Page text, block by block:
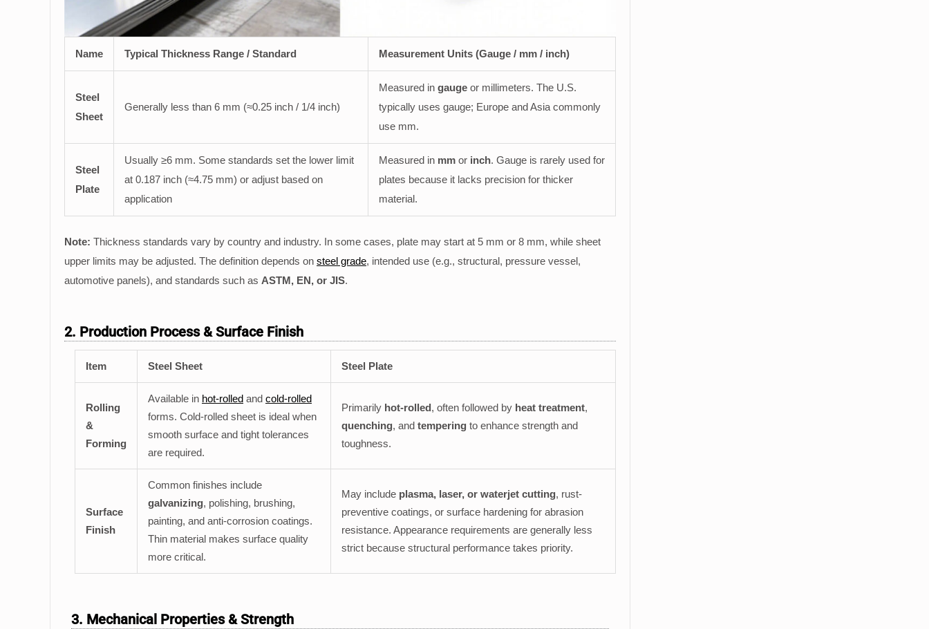
Name Typical Thickness Range / Standard Measurement Units (Gauge / mm / inch)
Steel
Sheet
Generally less than 6 mm (≈0.25 inch / 1/4 inch)
Measured in gauge or millimeters. The U.S.
typically uses gauge; Europe and Asia commonly
use mm.
Steel
Plate
Usually ≥6 mm. Some standards set the lower limit
at 0.187 inch (≈4.75 mm) or adjust based on
application
Measured in mm or inch. Gauge is rarely used for
plates because it lacks precision for thicker
material.
Note: Thickness standards vary by country and industry. In some cases, plate may start at 5 mm or 8 mm, while sheet
upper limits may be adjusted. The definition depends on steel grade, intended use (e.g., structural, pressure vessel,
automotive panels), and standards such as ASTM, EN, or JIS.
2. Production Process & Surface Finish
Item Steel Sheet Steel Plate
Rolling
&
Forming
Available in hot-rolled and cold-rolled
forms. Cold-rolled sheet is ideal when
smooth surface and tight tolerances
are required.
Primarily hot-rolled, often followed by heat treatment,
quenching, and tempering to enhance strength and
toughness.
Surface
Finish
Common finishes include
galvanizing, polishing, brushing,
painting, and anti-corrosion coatings.
Thin material makes surface quality
more critical.
May include plasma, laser, or waterjet cutting, rust-
preventive coatings, or surface hardening for abrasion
resistance. Appearance requirements are generally less
strict because structural performance takes priority.
3. Mechanical Properties & Strength